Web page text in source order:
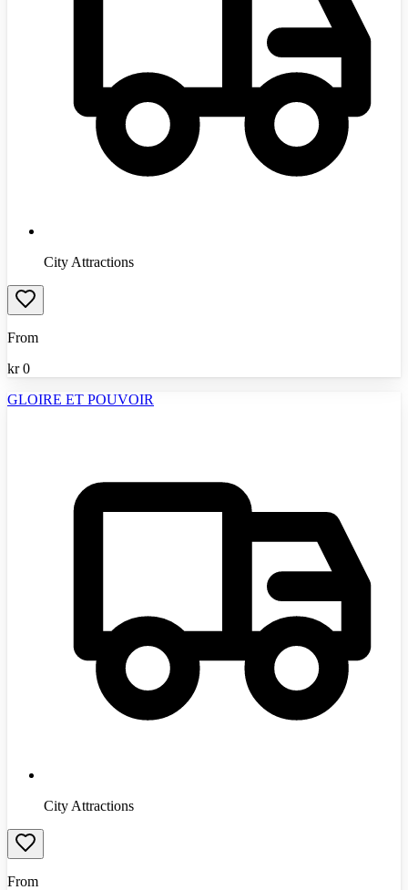
City Attractions
From
kr 0
GLOIRE ET POUVOIR
City Attractions
From